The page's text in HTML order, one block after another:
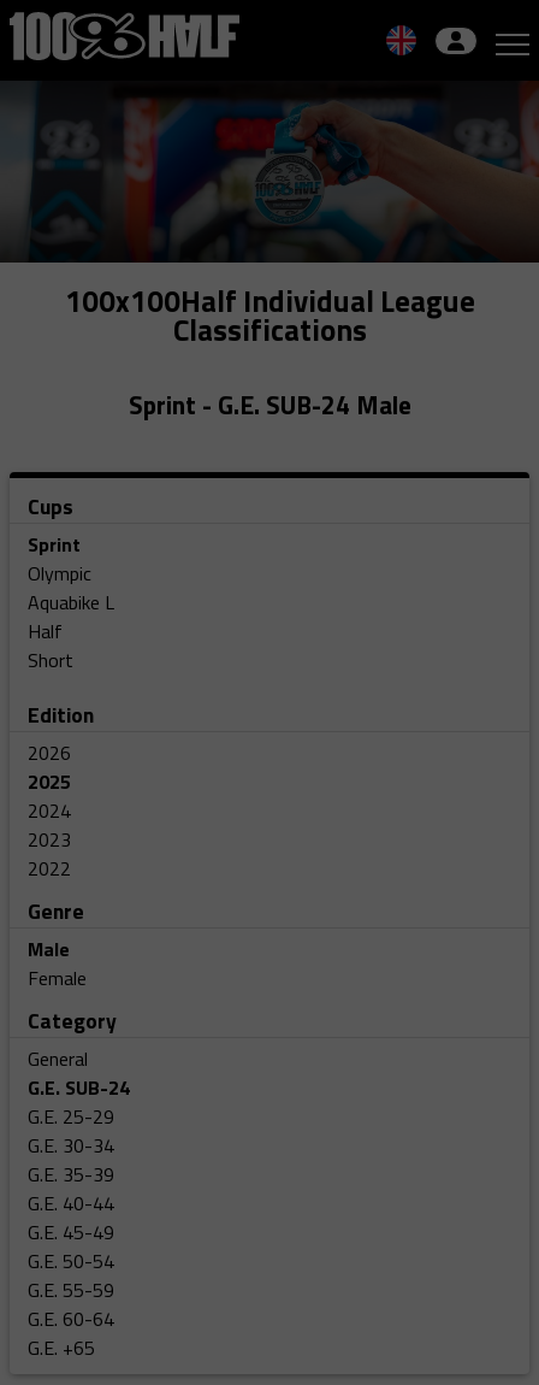
Skip
content
100x100Half Individual League
Classifications
Sprint - G.E. SUB-24 Male
Cups
Sprint
Olympic
Aquabike L
Half
Short
Edition
2026
2025
2024
2023
2022
Genre
Male
Female
Category
General
G.E. SUB-24
G.E. 25-29
G.E. 30-34
G.E. 35-39
G.E. 40-44
G.E. 45-49
G.E. 50-54
G.E. 55-59
G.E. 60-64
G.E. +65